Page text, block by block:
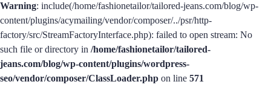
Warning: include(/home/fashionetailor/tailored-jeans.com/blog/wp-
content/plugins/acymailing/vendor/composer/../psr/http-
factory/src/StreamFactoryInterface.php): failed to open stream: No
such file or directory in /home/fashionetailor/tailored-
jeans.com/blog/wp-content/plugins/wordpress-
seo/vendor/composer/ClassLoader.php on line 571